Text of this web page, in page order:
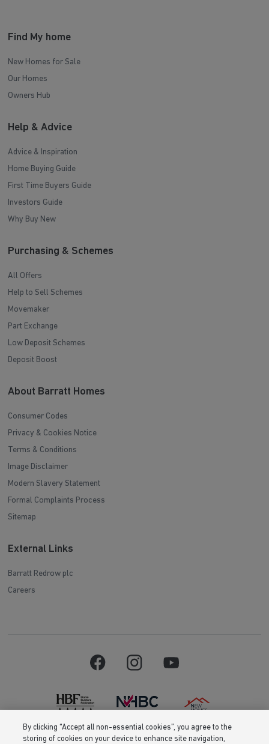
Find My home
New Homes for Sale
Our Homes
Owners Hub
Help & Advice
Advice & Inspiration
Home Buying Guide
First Time Buyers Guide
Investors Guide
Why Buy New
Purchasing & Schemes
All Offers
Help to Sell Schemes
Movemaker
Part Exchange
Low Deposit Schemes
Deposit Boost
About Barratt Homes
Consumer Codes
Privacy & Cookies Notice
Terms & Conditions
Image Disclaimer
Modern Slavery Statement
Formal Complaints Process
Sitemap
External Links
Barratt Redrow plc
Careers
By clicking “Accept all non-essential cookies”, you agree to the
storing of cookies on your device to enhance site navigation,